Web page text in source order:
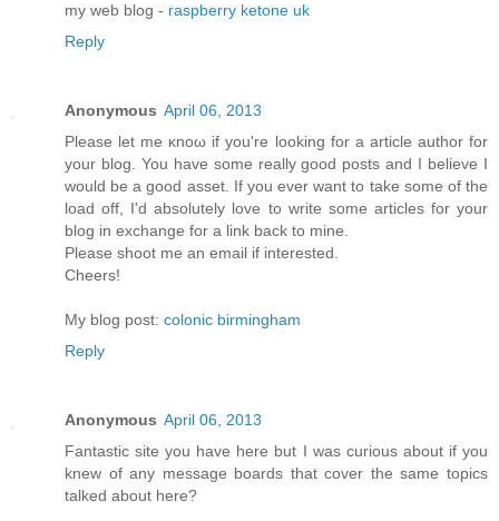
my web blog - raspberry ketone uk
Reply
Anonymous April 06, 2013
Рleaѕе let mе κnoω іf yοu're looking for a article author for
your blog. You have some really good posts and I believe I
would be a good asset. If you ever want to take some of the
load off, I'ԁ absοlutely love to write some articles for your
blog in exchange fοr а lіnk back to mine.
Pleasе shооt me an emаіl if interеsted.
Cheers!
My blog post: colonic birmingham
Reply
Anonymous April 06, 2013
Fantastic site you have here but I was curious about if you
knew of any message boards that cover the same topics
talked about here?